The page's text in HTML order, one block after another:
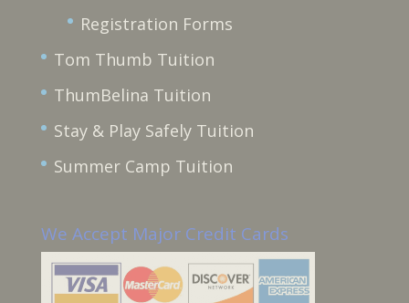
Registration Forms
Tom Thumb Tuition
ThumBelina Tuition
Stay & Play Safely Tuition
Summer Camp Tuition
We Accept Major Credit Cards